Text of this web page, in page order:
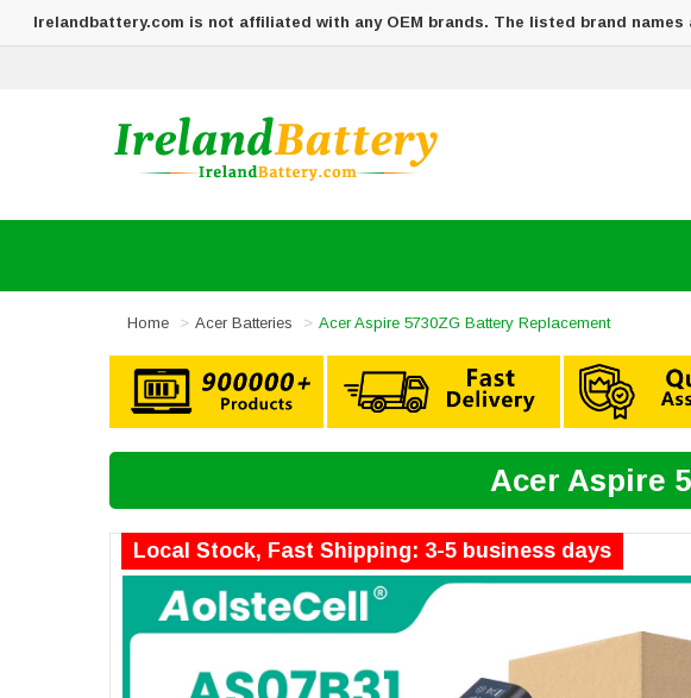
Irelandbattery.com is not affiliated with any OEM brands. The listed brand
Home Acer Batteries Acer Aspire 5730ZG Battery Replacement
Acer Aspire
Local Stock, Fast Shipping: 3-5 business days